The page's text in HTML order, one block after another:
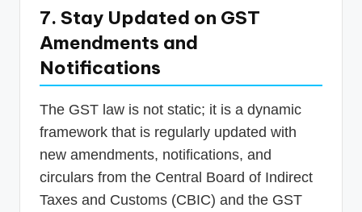
7. Stay Updated on GST
Amendments and
Notifications
The GST law is not static; it is a dynamic
framework that is regularly updated with
new amendments, notifications, and
circulars from the Central Board of Indirect
Taxes and Customs (CBIC) and the GST